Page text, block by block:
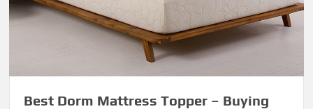
Best Dorm Mattress Topper – Buying